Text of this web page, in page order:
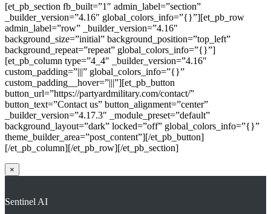
[et_pb_section fb_built=”1″ admin_label=”section”
_builder_version=”4.16″ global_colors_info=”{}”][et_pb_row
admin_label=”row” _builder_version=”4.16″
background_size=”initial” background_position=”top_left”
background_repeat=”repeat” global_colors_info=”{}”]
[et_pb_column type=”4_4″ _builder_version=”4.16″
custom_padding=”|||” global_colors_info=”{}”
custom_padding__hover=”|||”][et_pb_button
button_url=”https://partyardmilitary.com/contact/”
button_text=”Contact us” button_alignment=”center”
_builder_version=”4.17.3″ _module_preset=”default”
background_layout=”dark” locked=”off” global_colors_info=”{}”
theme_builder_area=”post_content”][/et_pb_button]
[/et_pb_column][/et_pb_row][/et_pb_section]
×
Sentinel AI